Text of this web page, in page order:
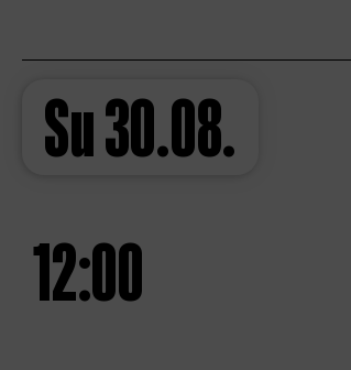
Su30.08.
12:00